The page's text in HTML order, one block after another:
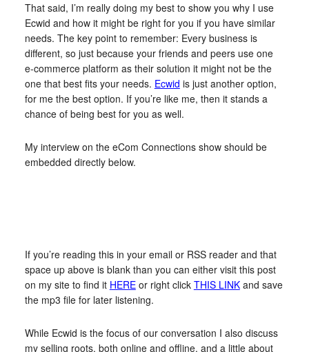
That said, I’m really doing my best to show you why I use
Ecwid and how it might be right for you if you have similar
needs. The key point to remember: Every business is
different, so just because your friends and peers use one
e-commerce platform as their solution it might not be the
one that best fits your needs. Ecwid is just another option,
for me the best option. If you’re like me, then it stands a
chance of being best for you as well.
My interview on the eCom Connections show should be
embedded directly below.
If you’re reading this in your email or RSS reader and that
space up above is blank than you can either visit this post
on my site to find it HEREor right click THIS LINKand save
the mp3 file for later listening.
While Ecwid is the focus of our conversation I also discuss
my selling roots, both online and offline, and a little about